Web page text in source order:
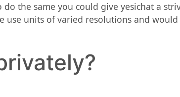
the same you could give yesichat a
use units of varied resolutions and